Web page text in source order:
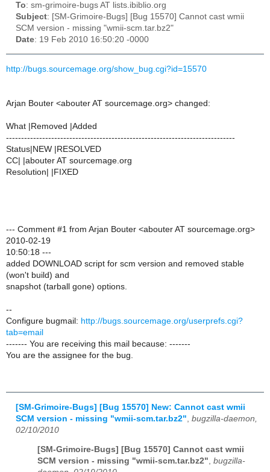
To: sm-grimoire-bugs AT lists.ibiblio.org
Subject: [SM-Grimoire-Bugs] [Bug 15570] Cannot cast wmii
SCM version - missing "wmii-scm.tar.bz2"
Date: 19 Feb 2010 16:50:20 -0000
http://bugs.sourcemage.org/show_bug.cgi?id=15570
Arjan Bouter <abouter AT sourcemage.org> changed:
What |Removed |Added
----------------------------------------------------------------------------
Status|NEW |RESOLVED
CC| |abouter AT sourcemage.org
Resolution| |FIXED
--- Comment #1 from Arjan Bouter <abouter AT sourcemage.org>
2010-02-19
10:50:18 ---
added DOWNLOAD script for scm version and removed stable
(won't build) and
snapshot (tarball gone) options.
--
Configure bugmail: http://bugs.sourcemage.org/userprefs.cgi?
tab=email
------- You are receiving this mail because: -------
You are the assignee for the bug.
[SM-Grimoire-Bugs] [Bug 15570] New: Cannot cast wmii
SCM version - missing "wmii-scm.tar.bz2" bugzilla-daemon,
02/10/2010
[SM-Grimoire-Bugs] [Bug 15570] Cannot cast wmii
SCM version - missing "wmii-scm.tar.bz2", bugzilla-